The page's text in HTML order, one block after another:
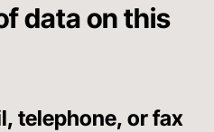
data on this
telephone, or fax